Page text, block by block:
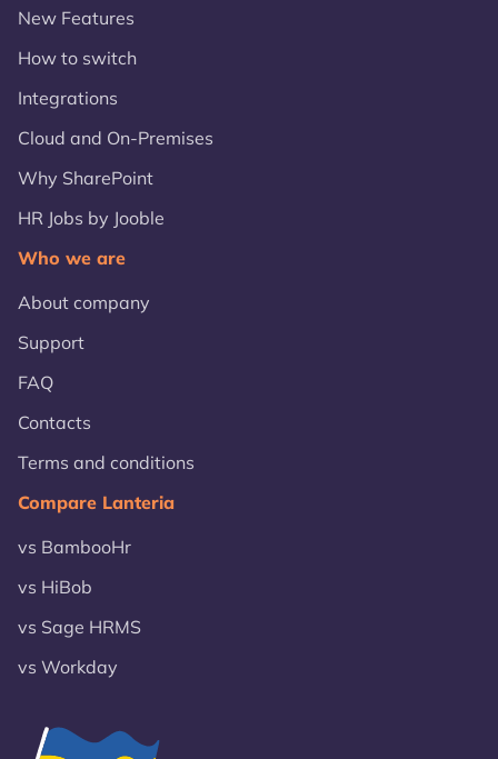
New Features
How to switch
Integrations
Cloud and On-Premises
Why SharePoint
HR Jobs by Jooble
Who we are
About company
Support
FAQ
Contacts
Terms and conditions
Compare Lanteria
vs BambooHr
vs HiBob
vs Sage HRMS
vs Workday